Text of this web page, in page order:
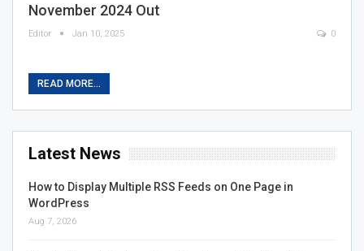
November 2024 Out
Editor Jan 10, 2025 0
READ MORE...
Latest News
How to Display Multiple RSS Feeds on One Page in
WordPress
Aug 7, 2026